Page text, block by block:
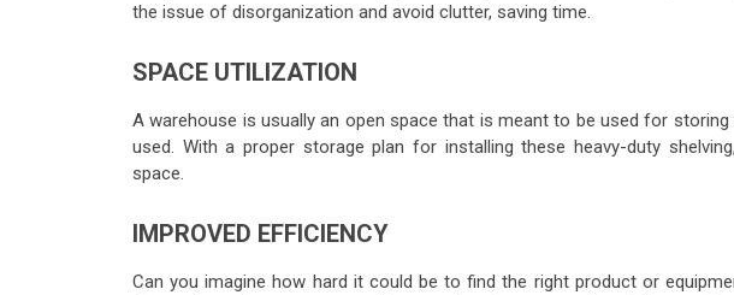
the issue of disorganization and avoid clutter, saving time.
SPACE UTILIZATION
A warehouse is usually an open space that is meant to be used for
used. With a proper storage plan for installing these heavy-duty
space.
IMPROVED EFFICIENCY
Can you imagine how hard it could be to find the right product or